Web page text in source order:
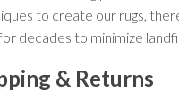
to create our rugs,
decades to minimize
& Returns